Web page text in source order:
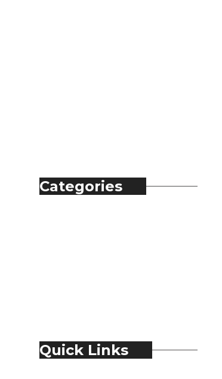
Categories
Quick Links